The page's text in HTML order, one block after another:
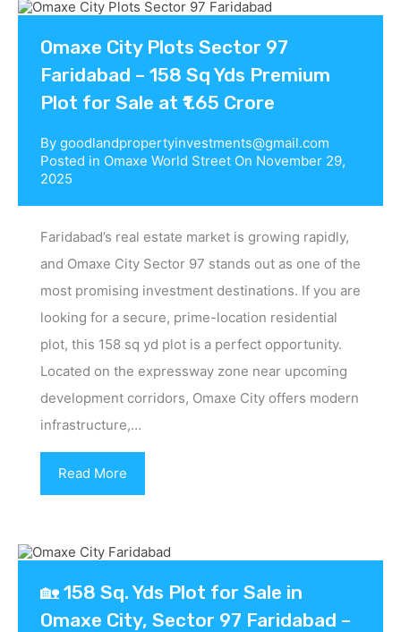
Omaxe City Plots Sector 97
Faridabad – 158 Sq Yds Premium
Plot for Sale at ₹1.65 Crore
By goodlandpropertyinvestments@gmail.com
Posted in Omaxe World Street On November 29,
2025
Faridabad’s real estate market is growing rapidly,
and Omaxe City Sector 97 stands out as one of the
most promising investment destinations. If you are
looking for a secure, prime-location residential
plot, this 158 sq yd plot is a perfect opportunity.
Located on the expressway zone near upcoming
development corridors, Omaxe City offers modern
infrastructure,…
Read More
🏡 158 Sq. Yds Plot for Sale in
Omaxe City, Sector 97 Faridabad –